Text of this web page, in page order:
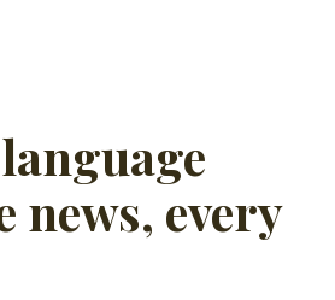
news, every